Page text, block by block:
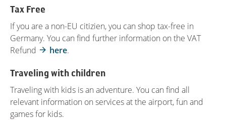
Tax Free
If you are a non-EU citizien, you can shop tax-free in
Germany. You can find further information on the VAT
Refund
here.
Traveling with children
Traveling with kids is an adventure. You can find all
relevant information on services at the airport, fun and
games for kids.